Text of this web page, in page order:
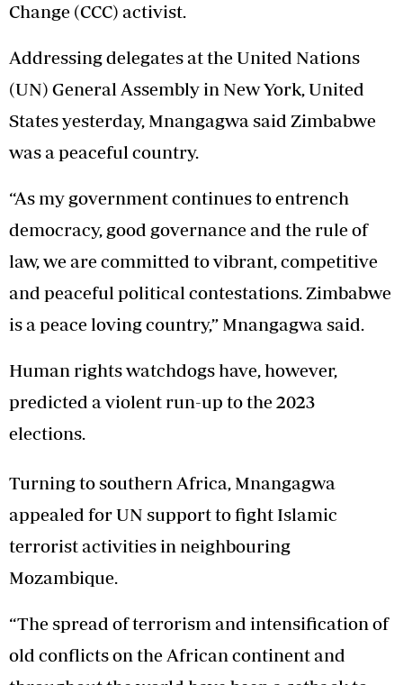
Change (CCC) activist.
Addressing delegates at the United Nations
(UN) General Assembly in New York, United
States yesterday, Mnangagwa said Zimbabwe
was a peaceful country.
“As my government continues to entrench
democracy, good governance and the rule of
law, we are committed to vibrant, competitive
and peaceful political contestations. Zimbabwe
is a peace loving country,” Mnangagwa said.
Human rights watchdogs have, however,
predicted a violent run-up to the 2023
elections.
Turning to southern Africa, Mnangagwa
appealed for UN support to fight Islamic
terrorist activities in neighbouring
Mozambique.
“The spread of terrorism and intensification of
old conflicts on the African continent and